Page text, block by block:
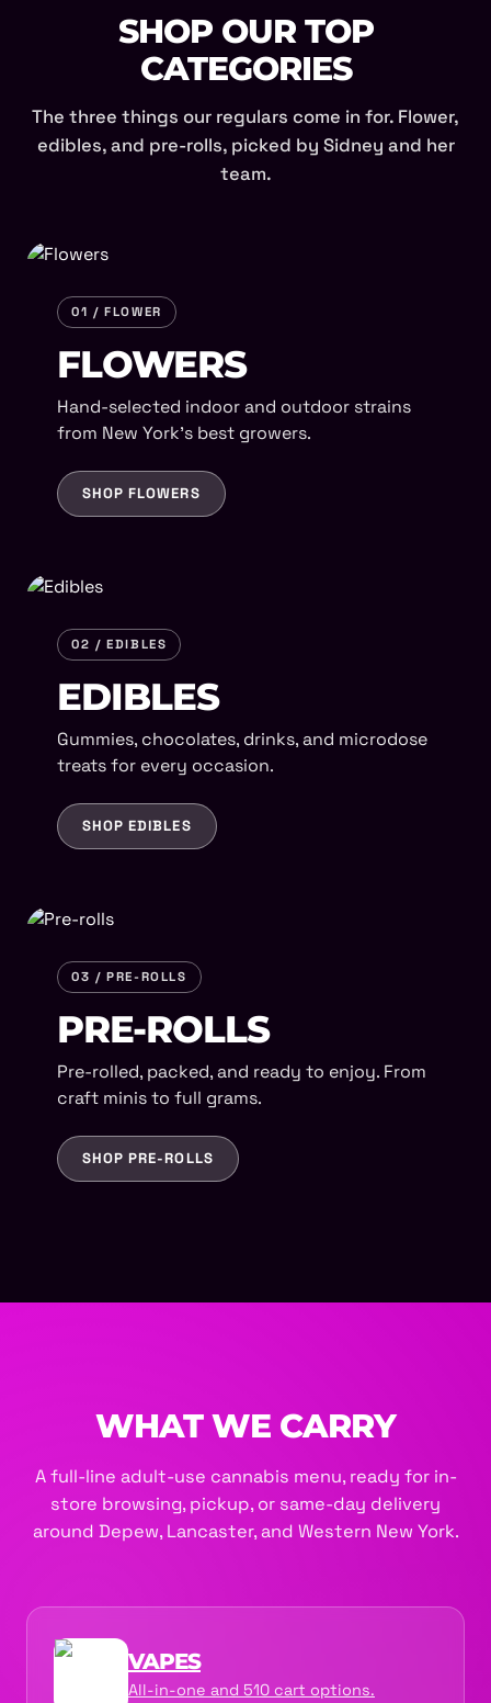
SHOP OUR TOP
CATEGORIES
The three things our regulars come in for. Flower,
edibles, and pre-rolls, picked by Sidney and her
team.
01 / FLOWER
FLOWERS
Hand-selected indoor and outdoor strains
from New York's best growers.
SHOP FLOWERS
02 / EDIBLES
EDIBLES
Gummies, chocolates, drinks, and microdose
treats for every occasion.
SHOP EDIBLES
03 / PRE-ROLLS
PRE-ROLLS
Pre-rolled, packed, and ready to enjoy. From
craft minis to full grams.
SHOP PRE-ROLLS
WHAT WE CARRY
A full-line adult-use cannabis menu, ready for in-
store browsing, pickup, or same-day delivery
around Depew, Lancaster, and Western New York.
VAPES
All-in-one and 510 cart options.